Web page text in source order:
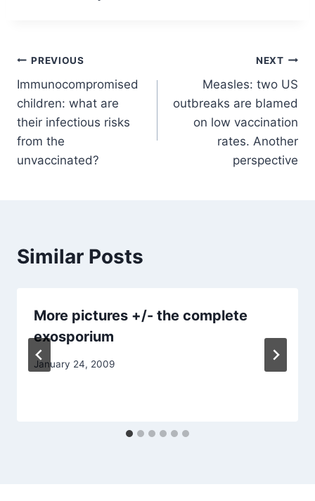
Post
navigation
PREVIOUS
Immunocompromised
children: what are
their infectious risks
from the
unvaccinated?
NEXT
Measles: two US
outbreaks are blamed
on low vaccination
rates. Another
perspective
Similar Posts
More pictures +/- the complete
exosporium
January 24, 2009